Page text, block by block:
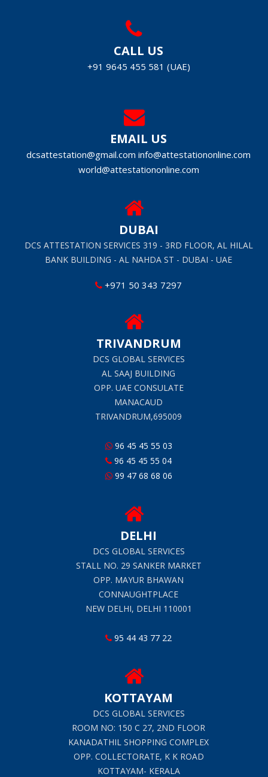
CALL US
+91 9645 455 581 (UAE)
EMAIL US
dcsattestation@gmail.com info@attestationonline.com
world@attestationonline.com
DUBAI
DCS ATTESTATION SERVICES 319 - 3RD FLOOR, AL HILAL
BANK BUILDING - AL NAHDA ST - DUBAI - UAE
+971 50 343 7297
TRIVANDRUM
DCS GLOBAL SERVICES
AL SAAJ BUILDING
OPP. UAE CONSULATE
MANACAUD
TRIVANDRUM,695009
96 45 45 55 03
96 45 45 55 04
99 47 68 68 06
DELHI
DCS GLOBAL SERVICES
STALL NO. 29 SANKER MARKET
OPP. MAYUR BHAWAN
CONNAUGHTPLACE
NEW DELHI, DELHI 110001
95 44 43 77 22
KOTTAYAM
DCS GLOBAL SERVICES
ROOM NO: 150 C 27, 2ND FLOOR
KANADATHIL SHOPPING COMPLEX
OPP. COLLECTORATE, K K ROAD
KOTTAYAM- KERALA